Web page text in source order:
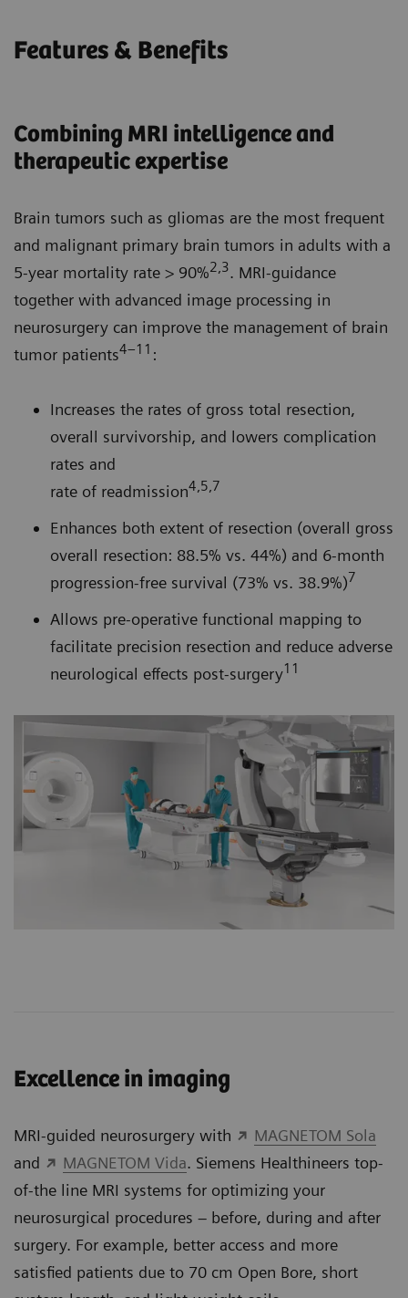
Features & Benefits
Combining MRI intelligence and
therapeutic expertise
Brain tumors such as gliomas are the most frequent
and malignant primary brain tumors in adults with a
5-year mortality rate > 90%2,3. MRI-guidance
together with advanced image processing in
neurosurgery can improve the management of brain
tumor patients4–11 :
Increases the rates of gross total resection,
overall survivorship, and lowers complication
rates and
rate of readmission4,5,7
Enhances both extent of resection (overall gross
overall resection: 88.5% vs. 44%) and 6-month
progression-free survival (73% vs. 38.9%)7
Allows pre-operative functional mapping to
facilitate precision resection and reduce adverse
neurological effects post-surgery11
Excellence in imaging
MRI-guided neurosurgery with
MAGNETOM Sola
and
MAGNETOM Vida. Siemens Healthineers top-
of-the line MRI systems for optimizing your
neurosurgical procedures – before, during and after
surgery. For example, better access and more
satisfied patients due to 70 cm Open Bore, short